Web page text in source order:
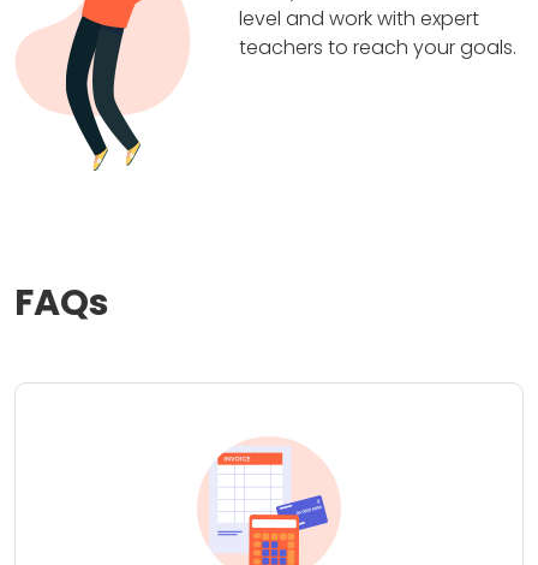
level and work with expert
teachers to reach your goals.
FAQs